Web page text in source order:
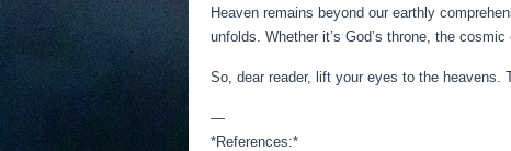
Heaven remains beyond our earthly
unfolds. Whether it’s God’s throne, the
So, dear reader, lift your eyes to the
—
*References:*